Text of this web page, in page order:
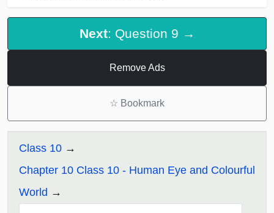
Next: Question 9 →
Remove Ads
☆ Bookmark
Class 10
Chapter 10 Class 10 - Human Eye and Colourful
World